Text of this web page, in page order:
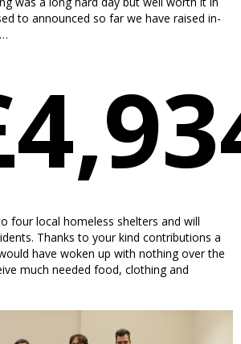
to announced so far we have raised in-
four local homeless shelters and will
Thanks to your kind contributions a
have woken up with nothing over the
much needed food, clothing and